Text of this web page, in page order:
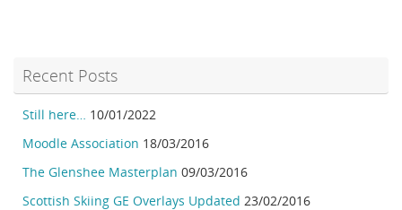
Recent Posts
Still here… 10/01/2022
Moodle Association 18/03/2016
The Glenshee Masterplan 09/03/2016
Scottish Skiing GE Overlays Updated 23/02/2016